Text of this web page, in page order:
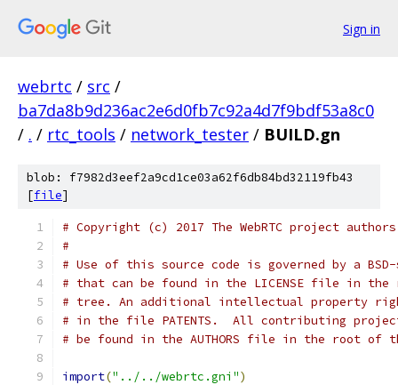
Sign in
webrtc / src /
ba7da8b9d236ac2e6d0fb7c92a4d7f9bdf53a8c0
/ . / rtc_tools / network_tester / BUILD.gn
blob: f7982d3eef2a9cd1ce03a62f6db84bd32119fb43
[file]
# Copyright (c) 2017 The WebRTC project
#
# Use of this source code is governed by a
# that can be found in the LICENSE file in the
# tree. An additional intellectual property
# in the file PATENTS.  All contributing
# be found in the AUTHORS file in the root of
import("../../webrtc.gni")